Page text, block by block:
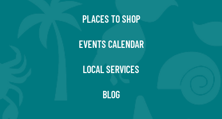
PLACES TO SHOP
EVENTS CALENDAR
LOCAL SERVICES
BLOG